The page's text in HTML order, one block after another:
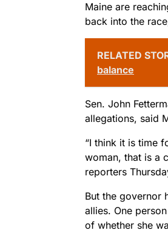
Maine are
back into the
RELATED
balance
Sen. John
allegations, said
“I think it is time
woman, that is a
reporters
But the governor
allies. One
of whether she